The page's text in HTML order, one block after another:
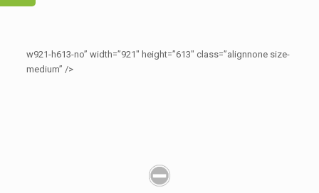
w921-h613-no” width=”921″ height=”613″ class=”alignnone size-
medium” />